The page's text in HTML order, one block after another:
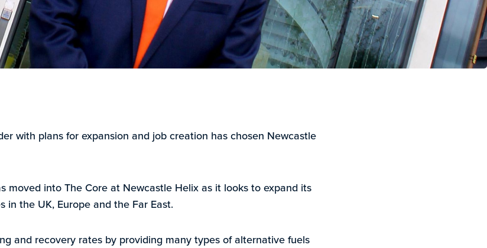
with plans for expansion and job creation has chosen Newcastle
moved into The Core at Newcastle Helix as it looks to expand its
in the UK, Europe and the Far East.
and recovery rates by providing many types of alternative fuels